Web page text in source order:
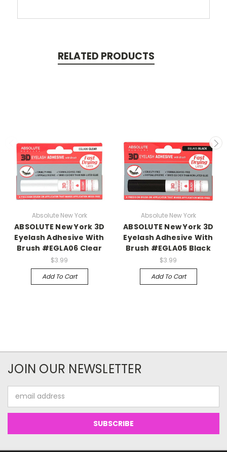
RELATED PRODUCTS
Absolute New York
ABSOLUTE New York 3D
Eyelash Adhesive With
Brush #EGLA06 Clear
$3.99
Add To Cart
Absolute New York
ABSOLUTE New York 3D
Eyelash Adhesive With
Brush #EGLA05 Black
$3.99
Add To Cart
JOIN OUR NEWSLETTER
Address